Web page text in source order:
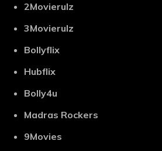
2Movierulz
3Movierulz
Bollyflix
Hubflix
Bolly4u
Madras Rockers
9Movies